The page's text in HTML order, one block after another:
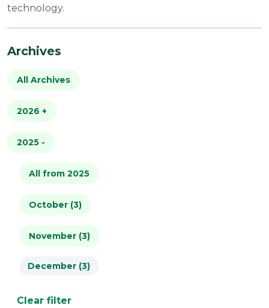
technology.
Archives
All Archives
2026 +
All from 2026
January (4)
February (2)
March (2)
April (1)
May (2)
2025 -
All from 2025
October (3)
November (3)
December (3)
Clear filter